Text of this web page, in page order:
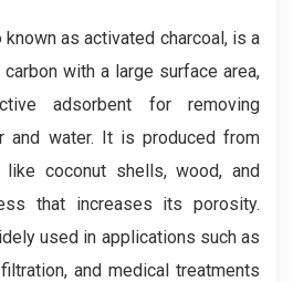
as activated charcoal, is a
with a large surface area,
adsorbent for removing
and water. It is produced from
like coconut shells, wood, and
that increases its porosity.
used in applications such as
and medical treatments